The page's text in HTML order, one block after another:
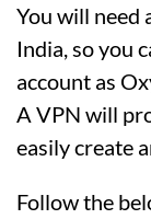
You will need
India, so you
account as
A VPN will
easily create
Follow the